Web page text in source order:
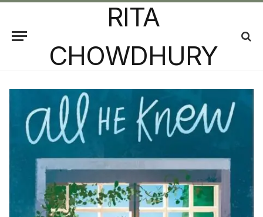
RITA
CHOWDHURY